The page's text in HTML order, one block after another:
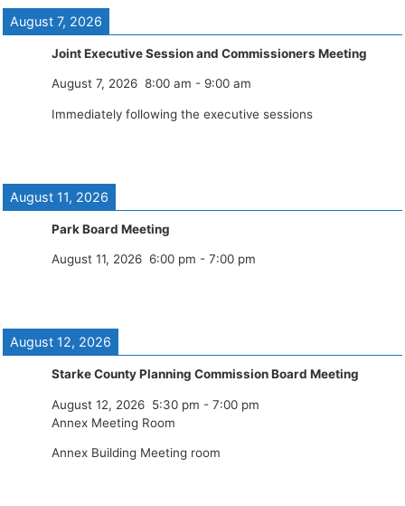
August 7, 2026
Joint Executive Session and Commissioners Meeting
August 7, 2026 8:00 am - 9:00 am
Immediately following the executive sessions
August 11, 2026
Park Board Meeting
August 11, 2026 6:00 pm - 7:00 pm
August 12, 2026
Starke County Planning Commission Board Meeting
August 12, 2026 5:30 pm - 7:00 pm
Annex Meeting Room
Annex Building Meeting room